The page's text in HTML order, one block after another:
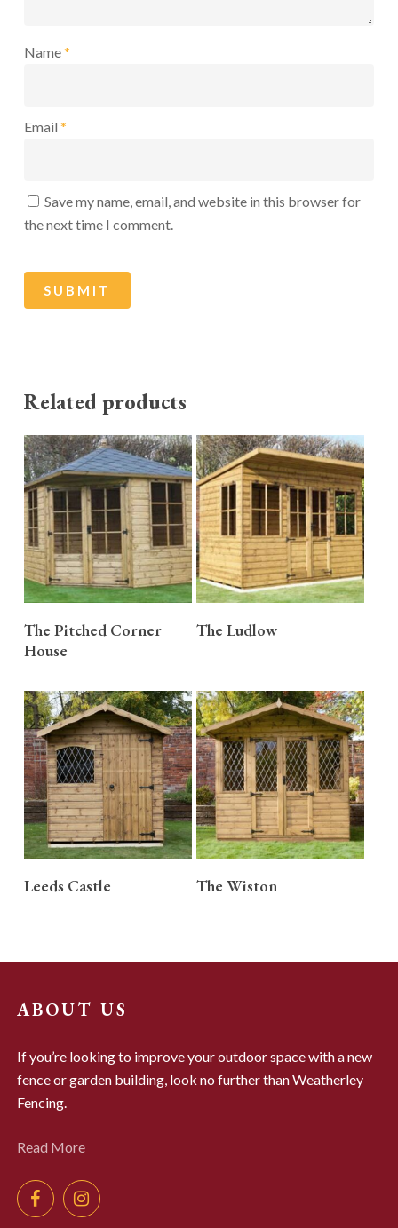
Name*
Email *
Save my name, email, and website in this browser for
the next time I comment.
Related products
READ MORE
The Pitched Corner
House
READ MORE
The Ludlow
READ MORE
Leeds Castle The Wiston
ABOUT US
If you’re looking to improve your outdoor space with a new
fence or garden building, look no further than Weatherley
Fencing.
Read More